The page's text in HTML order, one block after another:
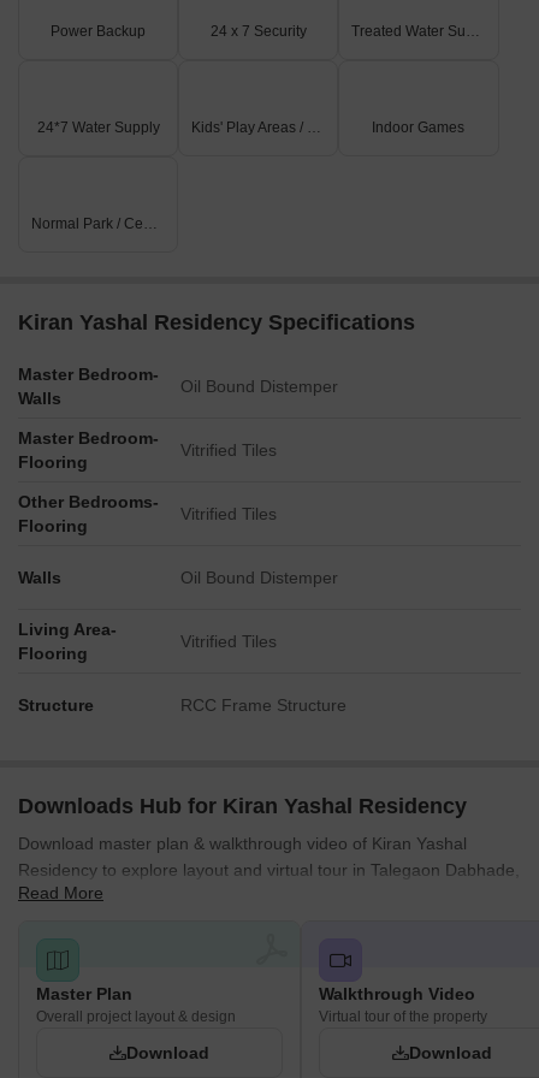
Power Backup 24 x 7 Security Treated Water Supply
24*7 Water Supply Kids' Play Areas / Sand Pits Indoor Games
Normal Park / Central Green
Kiran Yashal Residency Specifications
Master Bedroom-
Walls
Oil Bound Distemper
Master Bedroom-
Flooring
Vitrified Tiles
Other Bedrooms-
Flooring
Vitrified Tiles
Walls Oil Bound Distemper
Living Area-
Flooring
Vitrified Tiles
Structure RCC Frame Structure
Downloads Hub for Kiran Yashal Residency
Download master plan & walkthrough video of Kiran Yashal
Residency to explore layout and virtual tour in Talegaon Dabhade,
Pune.
Read More
Master Plan
Overall project layout & design
Download
Walkthrough Video
Virtual tour of the property
Download